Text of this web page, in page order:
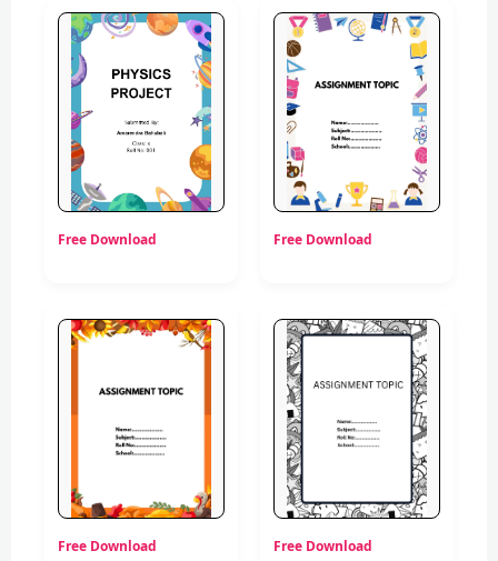
Free Download Free Download
Free Download Free Download